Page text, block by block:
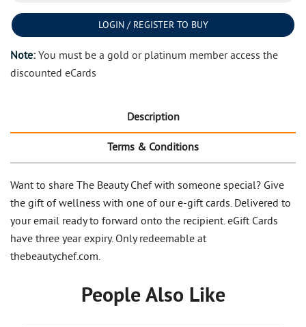
LOGIN / REGISTER TO BUY
Note: You must be a gold or platinum member access the
discounted eCards
Description
Terms & Conditions
Want to share The Beauty Chef with someone special? Give
the gift of wellness with one of our e-gift cards. Delivered to
your email ready to forward onto the recipient. eGift Cards
have three year expiry. Only redeemable at
thebeautychef.com.
People Also Like